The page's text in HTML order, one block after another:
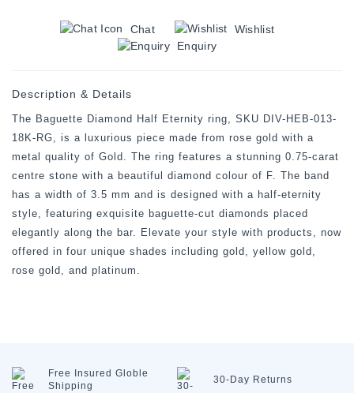
Chat
Wishlist
Enquiry
Description & Details
The Baguette Diamond Half Eternity ring, SKU DIV-HEB-013-
18K-RG, is a luxurious piece made from rose gold with a
metal quality of Gold. The ring features a stunning 0.75-carat
centre stone with a beautiful diamond colour of F. The band
has a width of 3.5 mm and is designed with a half-eternity
style, featuring exquisite baguette-cut diamonds placed
elegantly along the bar. Elevate your style with products, now
offered in four unique shades including gold, yellow gold,
rose gold, and platinum.
Free Insured Globle
Shipping
30-Day Returns